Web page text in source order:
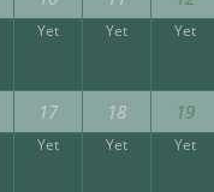
Yet Yet Yet
17 18 19
Yet Yet Yet